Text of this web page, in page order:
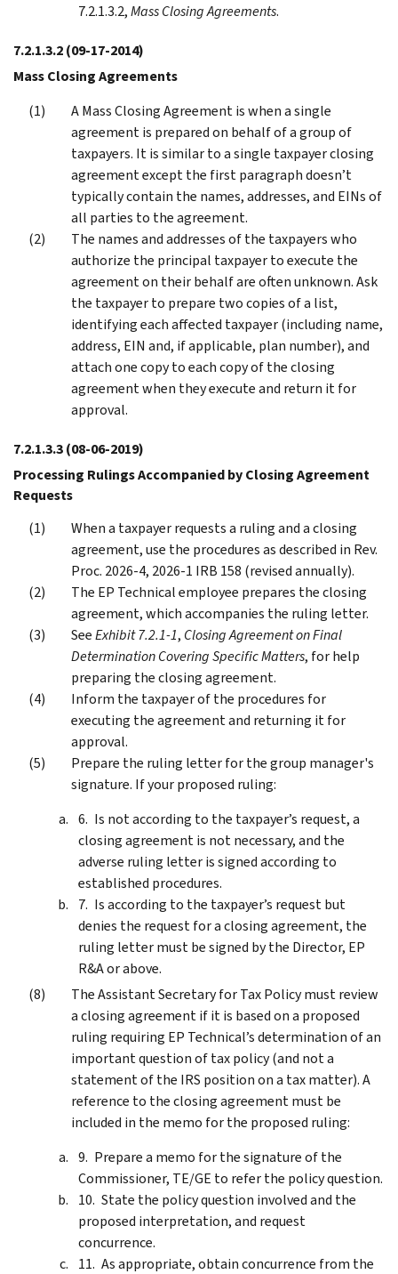
7.2.1.3.2,Mass Closing Agreements.
7.2.1.3.2(09-17-2014)
Mass Closing Agreements
A Mass Closing Agreement is when a single
agreement is prepared on behalf of a group of
taxpayers. It is similar to a single taxpayer closing
agreement except the first paragraph doesn’t
typically contain the names, addresses, and EINs of
all parties to the agreement.
The names and addresses of the taxpayers who
authorize the principal taxpayer to execute the
agreement on their behalf are often unknown. Ask
the taxpayer to prepare two copies of a list,
identifying each affected taxpayer (including name,
address, EIN and, if applicable, plan number), and
attach one copy to each copy of the closing
agreement when they execute and return it for
approval.
7.2.1.3.3(08-06-2019)
Processing Rulings Accompanied by Closing Agreement
Requests
When a taxpayer requests a ruling and a closing
agreement, use the procedures as described in Rev.
Proc. 2026-4, 2026-1 IRB 158 (revised annually).
The EP Technical employee prepares the closing
agreement, which accompanies the ruling letter.
SeeExhibit 7.2.1-1, Closing Agreement on Final
Determination Covering Specific Matters, for help
preparing the closing agreement.
Inform the taxpayer of the procedures for
executing the agreement and returning it for
approval.
Prepare the ruling letter for the group manager's
signature. If your proposed ruling:
Is not according to the taxpayer’s request, a
closing agreement is not necessary, and the
adverse ruling letter is signed according to
established procedures.
Is according to the taxpayer’s request but
denies the request for a closing agreement, the
ruling letter must be signed by the Director, EP
R&A or above.
The Assistant Secretary for Tax Policy must review
a closing agreement if it is based on a proposed
ruling requiring EP Technical’s determination of an
important question of tax policy (and not a
statement of the IRS position on a tax matter). A
reference to the closing agreement must be
included in the memo for the proposed ruling:
Prepare a memo for the signature of the
Commissioner, TE/GE to refer the policy question.
State the policy question involved and the
proposed interpretation, and request
concurrence.
As appropriate, obtain concurrence from the